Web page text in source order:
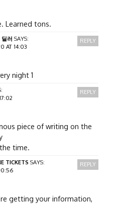
Learned tons.
러 SAYS:
AT 14:03
night 1
REPLY
piece of writing on the
time.
REPLY
TICKETS SAYS:
getting your information,
REPLY